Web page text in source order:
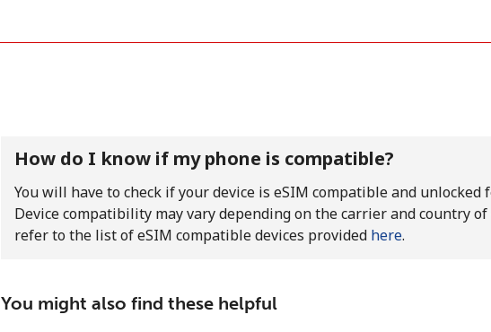
No password created
How do I know if my phone is compatible?
You will have to check if your device is eSIM compatible and unlocked
Device compatibility may vary depending on the carrier and country
refer to the list of eSIM compatible devices provided here.
You might also find these helpful